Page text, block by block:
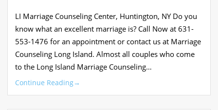
LI Marriage Counseling Center, Huntington, NY Do you
know what an excellent marriage is? Call Now at 631-
553-1476 for an appointment or contact us at Marriage
Counseling Long Island. Almost all couples who come
to the Long Island Marriage Counseling…
Continue Reading→